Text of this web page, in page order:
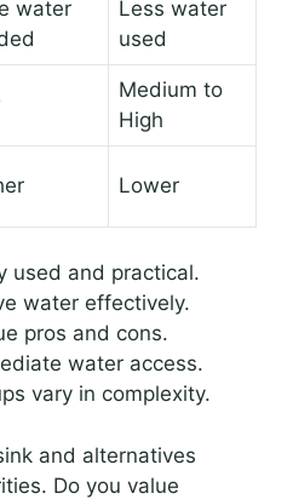
water
Less water
used
Medium to
High
Lower
used and practical.
water effectively.
pros and cons.
water access.
vary in complexity.
and alternatives
Do you value